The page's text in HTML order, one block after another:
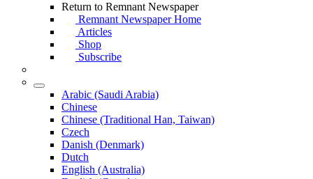
Return to Remnant Newspaper
Remnant Newspaper Home
Articles
Shop
Subscribe
Arabic (Saudi Arabia)
Chinese
Chinese (Traditional Han, Taiwan)
Czech
Danish (Denmark)
Dutch
English (Australia)